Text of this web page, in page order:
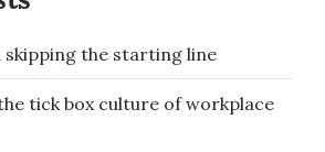
skipping the starting line
tick box culture of workplace